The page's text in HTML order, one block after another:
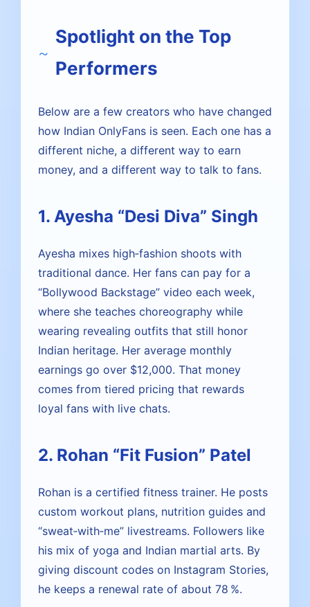
Spotlight on the Top
Performers
Below are a few creators who have changed
how Indian OnlyFans is seen. Each one has a
different niche, a different way to earn
money, and a different way to talk to fans.
1. Ayesha “Desi Diva” Singh
Ayesha mixes high‑fashion shoots with
traditional dance. Her fans can pay for a
“Bollywood Backstage” video each week,
where she teaches choreography while
wearing revealing outfits that still honor
Indian heritage. Her average monthly
earnings go over $12,000. That money
comes from tiered pricing that rewards
loyal fans with live chats.
2. Rohan “Fit Fusion” Patel
Rohan is a certified fitness trainer. He posts
custom workout plans, nutrition guides and
“sweat‑with‑me” livestreams. Followers like
his mix of yoga and Indian martial arts. By
giving discount codes on Instagram Stories,
he keeps a renewal rate of about 78 %.